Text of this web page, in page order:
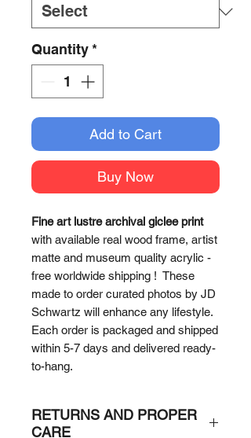
Quantity*
Add to Cart
Buy Now
Fine art lustre archival giclee print
with available real wood frame, artist
matte and museum quality acrylic -
free worldwide shipping ! These
made to order curated photos by JD
Schwartz will enhance any lifestyle.
Each order is packaged and shipped
within 5-7 days and delivered ready-
to-hang.
RETURNS AND PROPER
CARE